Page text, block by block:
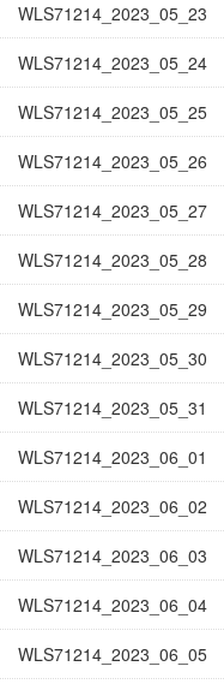
WLS71214_2023_05_23
WLS71214_2023_05_24
WLS71214_2023_05_25
WLS71214_2023_05_26
WLS71214_2023_05_27
WLS71214_2023_05_28
WLS71214_2023_05_29
WLS71214_2023_05_30
WLS71214_2023_05_31
WLS71214_2023_06_01
WLS71214_2023_06_02
WLS71214_2023_06_03
WLS71214_2023_06_04
WLS71214_2023_06_05